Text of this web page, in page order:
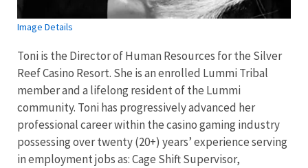
Image Details
Toni is the Director of Human Resources for the Silver
Reef Casino Resort. She is an enrolled Lummi Tribal
member and a lifelong resident of the Lummi
community. Toni has progressively advanced her
professional career within the casino gaming industry
possessing over twenty (20+) years’ experience serving
in employment jobs as: Cage Shift Supervisor,